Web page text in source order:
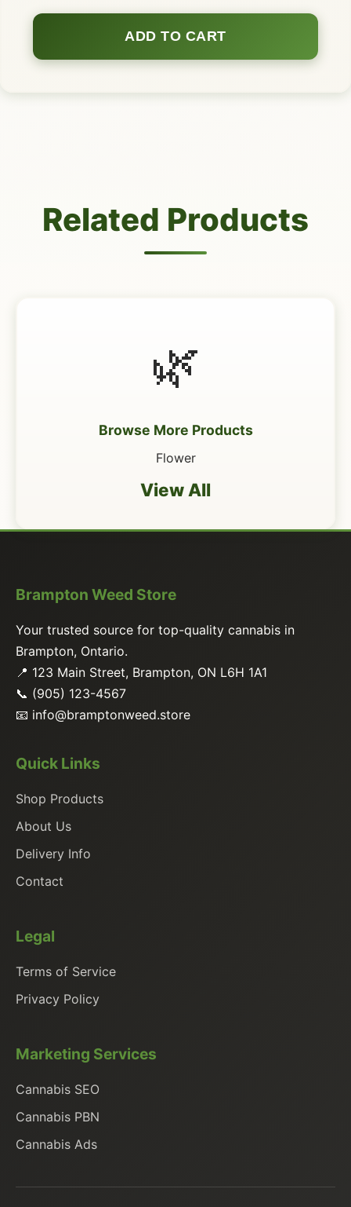
ADD TO CART
Related Products
🌿
Browse More Products
Flower
View All
Brampton Weed Store
Your trusted source for top-quality cannabis in
Brampton, Ontario.
📍 123 Main Street, Brampton, ON L6H 1A1
📞 (905) 123-4567
📧 info@bramptonweed.store
Quick Links
Shop Products
About Us
Delivery Info
Contact
Legal
Terms of Service
Privacy Policy
Marketing Services
Cannabis SEO
Cannabis PBN
Cannabis Ads